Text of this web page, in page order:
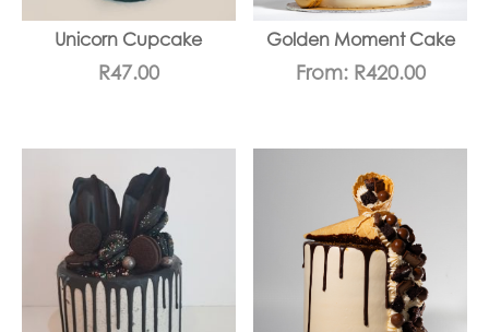
Unicorn Cupcake
R47.00
Golden Moment Cake
From: R420.00